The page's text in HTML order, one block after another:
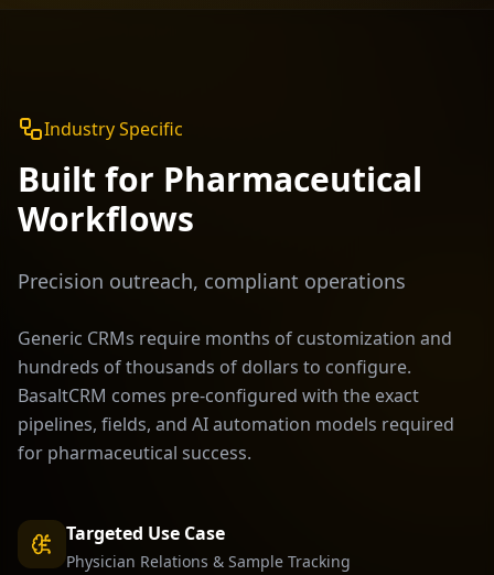
Industry Specific
Built for Pharmaceutical
Workflows
Precision outreach, compliant operations
Generic CRMs require months of customization and
hundreds of thousands of dollars to configure.
BasaltCRM comes pre-configured with the exact
pipelines, fields, and AI automation models required
for pharmaceutical success.
Targeted Use Case
Physician Relations & Sample Tracking